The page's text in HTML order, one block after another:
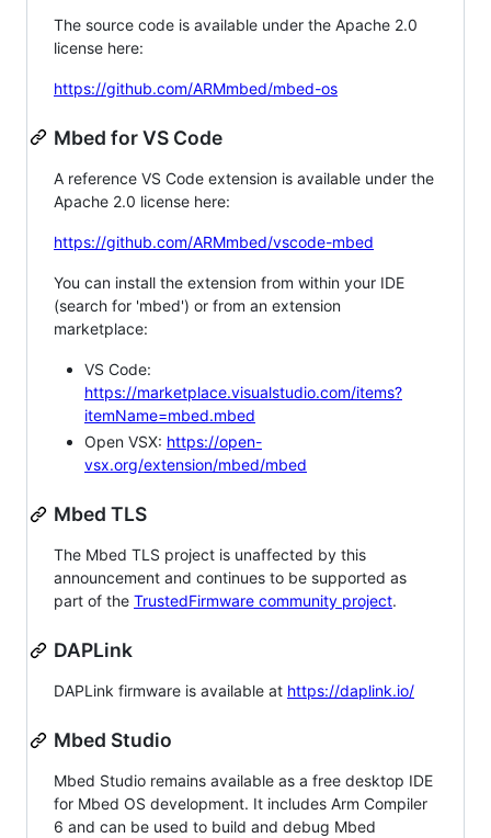
The source code is available under the Apache 2.0
license here:
https://github.com/ARMmbed/mbed-os
Mbed for VS Code
A reference VS Code extension is available under the
Apache 2.0 license here:
https://github.com/ARMmbed/vscode-mbed
You can install the extension from within your IDE
(search for 'mbed') or from an extension
marketplace:
VS Code:
https://marketplace.visualstudio.com/items?
itemName=mbed.mbed
Open VSX: https://open-
vsx.org/extension/mbed/mbed
Mbed TLS
The Mbed TLS project is unaffected by this
announcement and continues to be supported as
part of the TrustedFirmware community project.
DAPLink
DAPLink firmware is available at https://daplink.io/
Mbed Studio
Mbed Studio remains available as a free desktop IDE
for Mbed OS development. It includes Arm Compiler
6 and can be used to build and debug Mbed